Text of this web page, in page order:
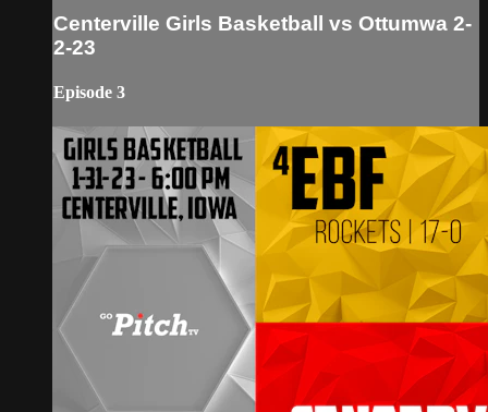
Centerville Girls Basketball vs Ottumwa 2-
2-23
Episode 3